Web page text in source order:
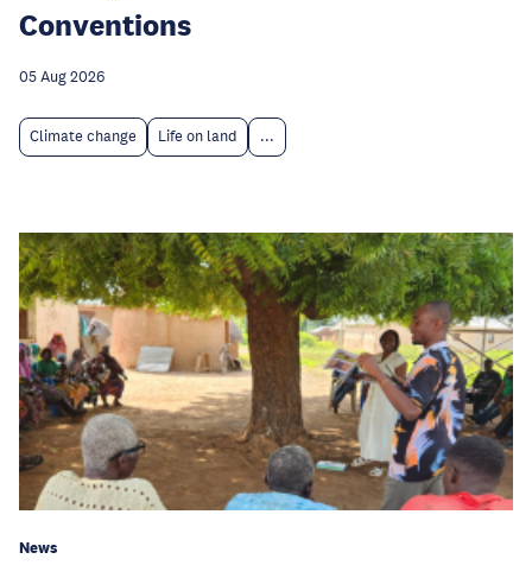
Conventions
05 Aug 2026
Climate change Life on land ...
News